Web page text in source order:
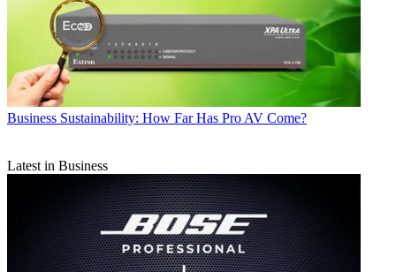
Business Sustainability: How Far Has Pro AV Come?
Latest in Business